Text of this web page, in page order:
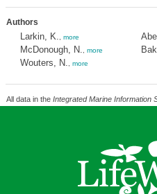
Authors
Larkin, K. more
McDonough, N. more
Wouters, N. more
All data in the Integrated Marine Information